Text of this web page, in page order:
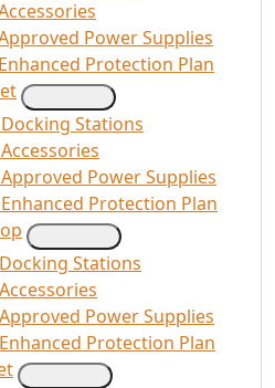
Power Supplies
Protection Plan
Stations
Power Supplies
Protection Plan
Stations
Power Supplies
Protection Plan